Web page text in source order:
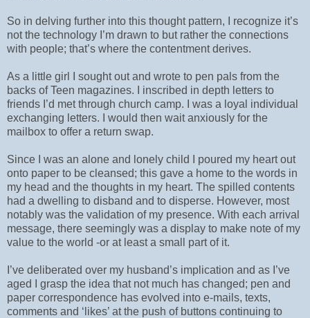
So in delving further into this thought pattern, I recognize it’s
not the technology I’m drawn to but rather the connections
with people; that’s where the contentment derives.
As a little girl I sought out and wrote to pen pals from the
backs of Teen magazines. I inscribed in depth letters to
friends I’d met through church camp. I was a loyal individual
exchanging letters. I would then wait anxiously for the
mailbox to offer a return swap.
Since I was an alone and lonely child I poured my heart out
onto paper to be cleansed; this gave a home to the words in
my head and the thoughts in my heart. The spilled contents
had a dwelling to disband and to disperse. However, most
notably was the validation of my presence. With each arrival
message, there seemingly was a display to make note of my
value to the world -or at least a small part of it.
I’ve deliberated over my husband’s implication and as I’ve
aged I grasp the idea that not much has changed; pen and
paper correspondence has evolved into e-mails, texts,
comments and ‘likes’ at the push of buttons continuing to